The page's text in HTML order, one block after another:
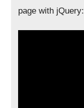
page with jQuery: